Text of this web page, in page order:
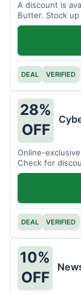
A discount is
Butter. Stock
DEAL VERIFIED
28%
OFF
Online-
Check for
DEAL VERIFIED
10%
OFF